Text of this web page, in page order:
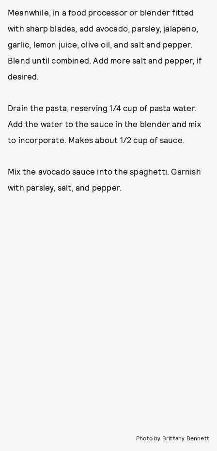
Meanwhile, in a food processor or blender fitted
with sharp blades, add avocado, parsley, jalapeno,
garlic, lemon juice, olive oil, and salt and pepper.
Blend until combined. Add more salt and pepper, if
desired.
Drain the pasta, reserving 1/4 cup of pasta water.
Add the water to the sauce in the blender and mix
to incorporate. Makes about 1/2 cup of sauce.
Mix the avocado sauce into the spaghetti. Garnish
with parsley, salt, and pepper.
Photo by Brittany Bennett